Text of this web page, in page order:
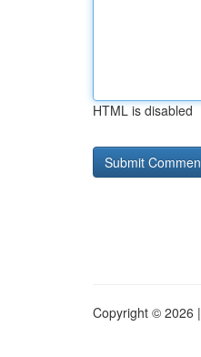
HTML is disabled
Copyright © 2026 |